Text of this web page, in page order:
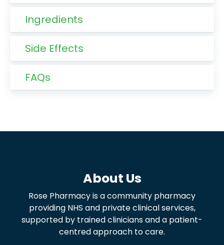
Ingredients
Side Effects
FAQs
About Us
Rose Pharmacy is a community pharmacy
providing NHS and private clinical services,
supported by trained clinicians and a patient-
centred approach to care.